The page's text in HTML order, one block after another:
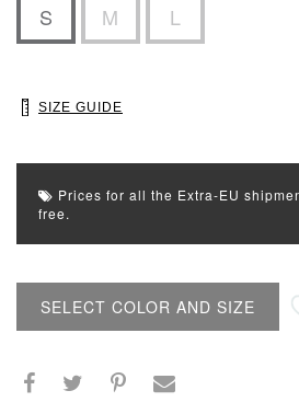
S M L
SIZE GUIDE
Prices for all the Extra-EU
free.
SELECT COLOR AND SIZE